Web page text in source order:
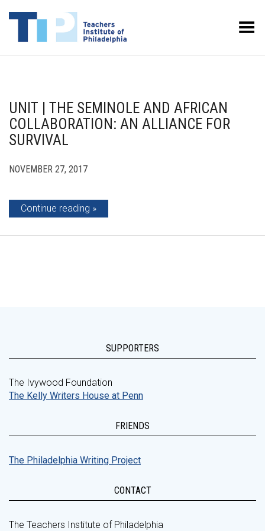
Toggle Menu
UNIT | THE SEMINOLE AND AFRICAN
COLLABORATION: AN ALLIANCE FOR
SURVIVAL
NOVEMBER 27, 2017
Continue reading
SUPPORTERS
The Ivywood Foundation
The Kelly Writers House at Penn
FRIENDS
The Philadelphia Writing Project
CONTACT
The Teachers Institute of Philadelphia